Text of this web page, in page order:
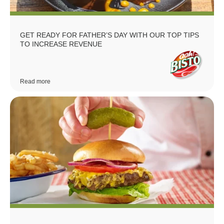
GET READY FOR FATHER’S DAY WITH OUR TOP TIPS
TO INCREASE REVENUE
Read more